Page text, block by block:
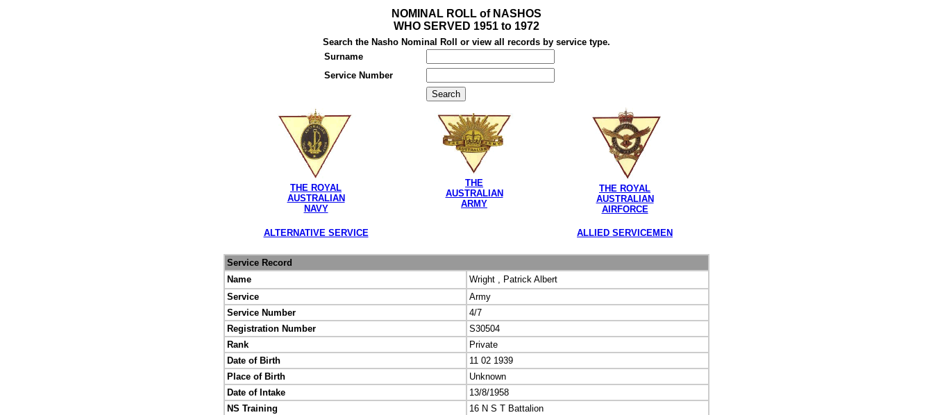
NOMINAL ROLL of NASHOS
WHO SERVED 1951 to 1972
Search the Nasho Nominal Roll or view all records by service type.
Surname
Service Number
THE ROYAL
AUSTRALIAN
NAVY
THE
AUSTRALIAN
ARMY
THE ROYAL
AUSTRALIAN
AIRFORCE
ALTERNATIVE SERVICE ALLIED SERVICEMEN
Service Record
Name
Wright , Patrick Albert
Service
Army
Service Number
4/7
Registration Number
S30504
Rank
Private
Date of Birth
11 02 1939
Place of Birth
Unknown
Date of Intake
13/8/1958
NS Training
16 N S T Battalion